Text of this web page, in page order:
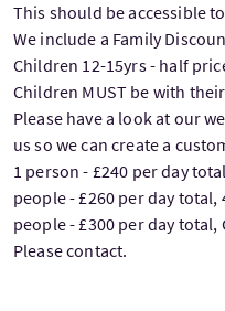
This should be accessible
We include a Family
Children 12-15yrs - half
Children MUST be with
Please have a look at our
us so we can create a
1 person - £240 per day
people - £260 per day total,
people - £300 per day
Please contact.